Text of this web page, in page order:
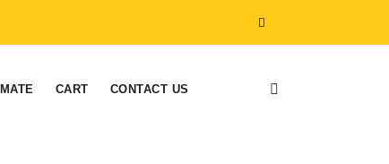
CART CONTACT US